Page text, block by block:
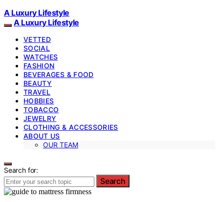
A Luxury Lifestyle
A Luxury Lifestyle
VETTED
SOCIAL
WATCHES
FASHION
BEVERAGES & FOOD
BEAUTY
TRAVEL
HOBBIES
TOBACCO
JEWELRY
CLOTHING & ACCESSORIES
ABOUT US
OUR TEAM
Search for:
Search